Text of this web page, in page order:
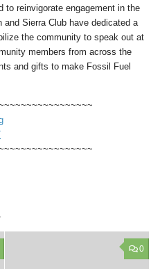
to reinvigorate engagement in the
and Sierra Club have dedicated a
the community to speak out at
members from across the
and gifts to make Fossil Fuel
0